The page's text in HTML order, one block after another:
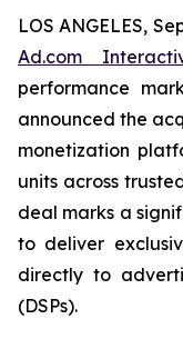
LOS ANGELES,
Ad.com
performance
announced the
monetization
units across
deal marks a
to deliver
directly to
(DSPs).